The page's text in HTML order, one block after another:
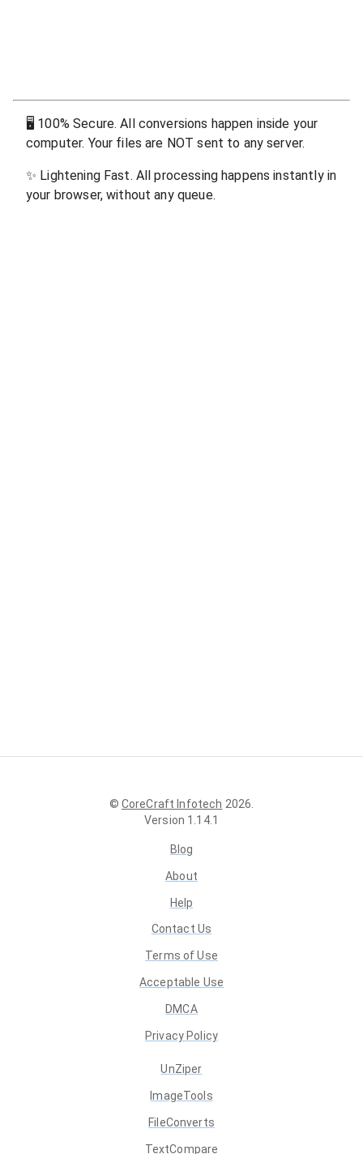
🖥 100% Secure. All conversions happen inside your
computer. Your files are NOT sent to any server.
✨ Lightening Fast. All processing happens instantly in
your browser, without any queue.
© CoreCraft Infotech 2026
Version 1.14.1
Blog
About
Help
Contact Us
Terms of Use
Acceptable Use
DMCA
Privacy Policy
UnZiper
ImageTools
FileConverts
TextCompare